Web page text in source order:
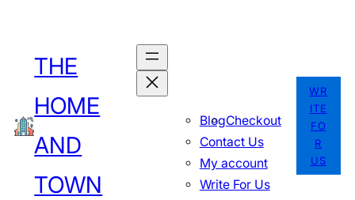
content
THE
HOME
AND
TOWN
BlogCheckout
Contact Us
My account
Write For Us
WR
ITE
FO
R
US